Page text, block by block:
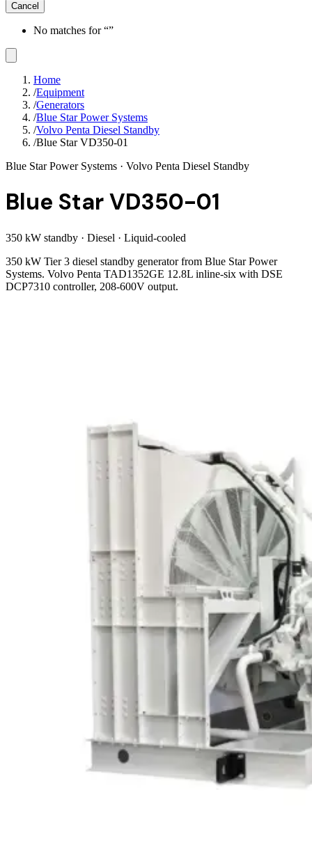
Cancel
No matches for “”
Home
/Equipment
/Generators
/Blue Star Power Systems
/Volvo Penta Diesel Standby
/Blue Star VD350-01
Blue Star Power Systems · Volvo Penta Diesel Standby
Blue Star VD350-01
350 kW standby · Diesel · Liquid-cooled
350 kW Tier 3 diesel standby generator from Blue Star Power
Systems. Volvo Penta TAD1352GE 12.8L inline-six with DSE
DCP7310 controller, 208-600V output.